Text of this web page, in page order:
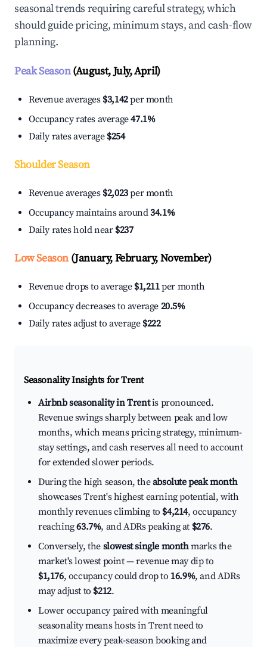
seasonal trends requiring careful strategy, which
should guide pricing, minimum stays, and cash-flow
planning.
Peak Season(August, July, April)
Revenue averages $3,142per month
Occupancy rates average47.1%
Daily rates average $254
Shoulder Season
Revenue averages $2,023per month
Occupancy maintains around34.1%
Daily rates hold near $237
Low Season(January, February, November)
Revenue drops to average $1,211per month
Occupancy decreases to average 20.5%
Daily rates adjust to average $222
Seasonality Insights for Trent
Airbnb seasonality in Trentis pronounced.
Revenue swings sharply between peak and low
months, which means pricing strategy, minimum-
stay settings, and cash reserves all need to account
for extended slower periods.
During the high season, theabsolute peak month
showcases Trent's highest earning potential, with
monthly revenues climbing to $4,214, occupancy
reaching63.7%, and ADRs peaking at $276.
Conversely, the slowest single monthmarks the
market's lowest point — revenue may dip to
$1,176, occupancy could drop to 16.9%, and ADRs
may adjust to $212.
Lower occupancy paired with meaningful
seasonality means hosts in Trent need to
maximize every peak-season booking and